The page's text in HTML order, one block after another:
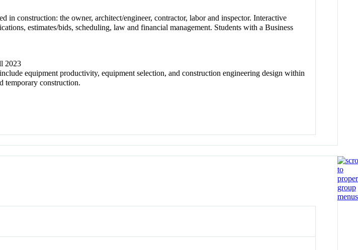
construction: the owner, architect/engineer, contractor, labor and inspector. Interactive
estimates/bids, scheduling, law and financial management. Students with a Business
2023
equipment productivity, equipment selection, and construction engineering design within
temporary construction.